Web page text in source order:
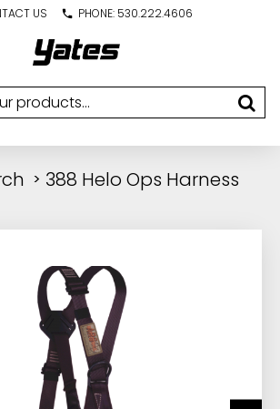
US PHONE: 530.222.4606
388 Helo Ops Harness